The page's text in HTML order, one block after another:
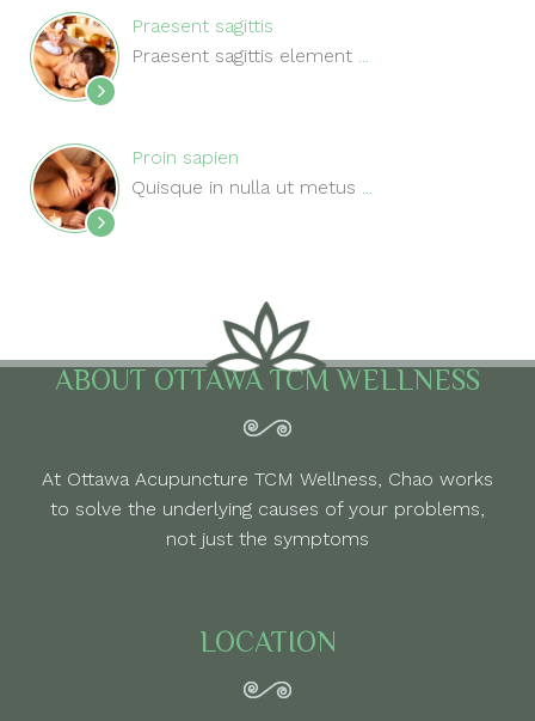
Praesent sagittis
Praesent sagittis element
Proin sapien
Quisque in nulla ut metus
ABOUT OTTAWA TCM WELLNESS
At Ottawa Acupuncture TCM Wellness, Chao works
to solve the underlying causes of your problems,
not just the symptoms
LOCATION